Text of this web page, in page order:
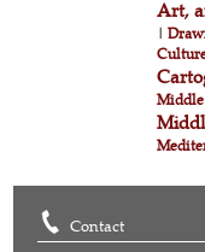
Art,
|
Contact